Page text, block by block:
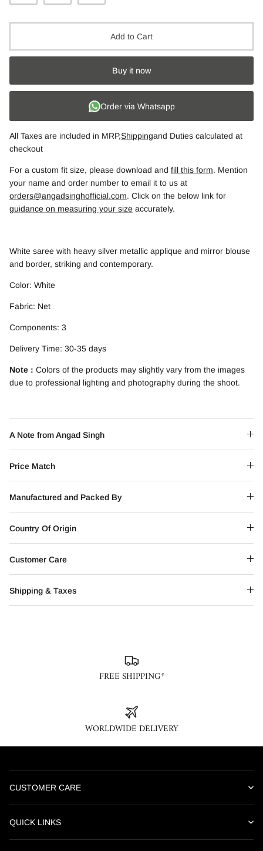
Add to Cart
Buy it now
Order via Whatsapp
All Taxes are included in MRP,Shippingand Duties calculated at
checkout
For a custom fit size, please download and fill this form. Mention
your name and order number to email it to us at
orders@angadsinghofficial.com. Click on the below link for
guidance on measuring your size accurately.
White saree with heavy silver metallic applique and mirror blouse
and border, striking and contemporary.
Color: White
Fabric: Net
Components: 3
Delivery Time: 30-35 days
Note : Colors of the products may slightly vary from the images
due to professional lighting and photography during the shoot.
A Note from Angad Singh
Price Match
Manufactured and Packed By
Country Of Origin
Customer Care
Shipping & Taxes
FREE SHIPPING*
WORLDWIDE DELIVERY
CUSTOMER CARE
Our online customer care team is available Monday through
Saturday, 10AM – 6PM IST. We are closed on weekends and
QUICK LINKS
About Us